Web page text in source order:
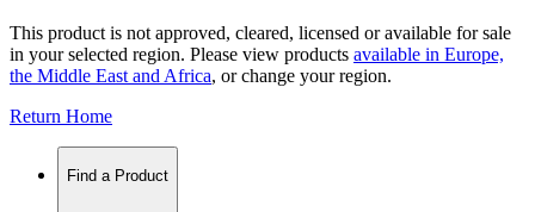
This product is not approved, cleared, licensed or available for sale
in your selected region. Please view products available in Europe,
the Middle East and Africa, or change your region.
Return Home
Find a Product